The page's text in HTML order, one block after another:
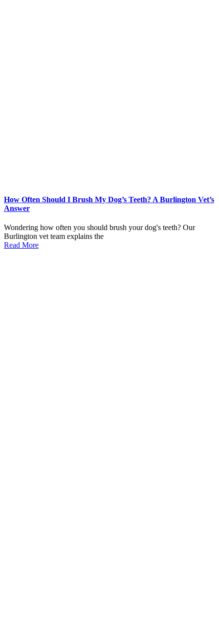
How Often Should I Brush My Dog’s Teeth? A Burlington Vet’s
Answer
Wondering how often you should brush your dog's teeth? Our
Burlington vet team explains the
Read More